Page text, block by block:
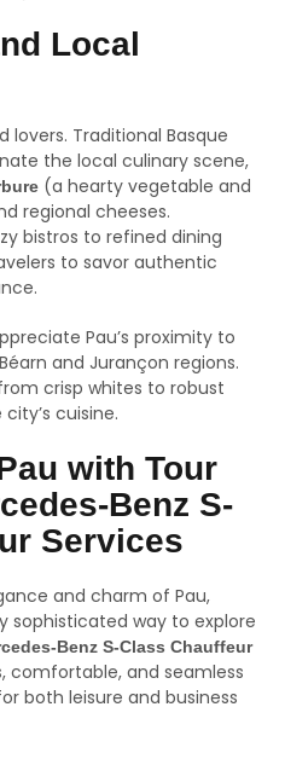
Local
lovers. Traditional Basque
the local culinary scene,
(a hearty vegetable and
regional cheeses.
bistros to refined dining
to savor authentic
Pau’s proximity to
and Jurançon regions.
crisp whites to robust
cuisine.
with Tour
Benz S-
Services
and charm of Pau,
sophisticated way to explore
Benz S-Class Chauffeur
comfortable, and seamless
both leisure and business